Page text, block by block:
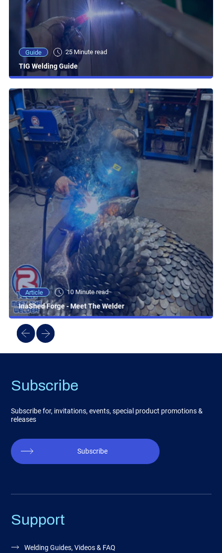
Guide 25 Minute read
TIG Welding Guide
Article 10 Minute read
InaShed Forge - Meet The Welder
Subscribe
Subscribe for, invitations, events, special product promotions &
releases
Subscribe
Support
Welding Guides, Videos & FAQ